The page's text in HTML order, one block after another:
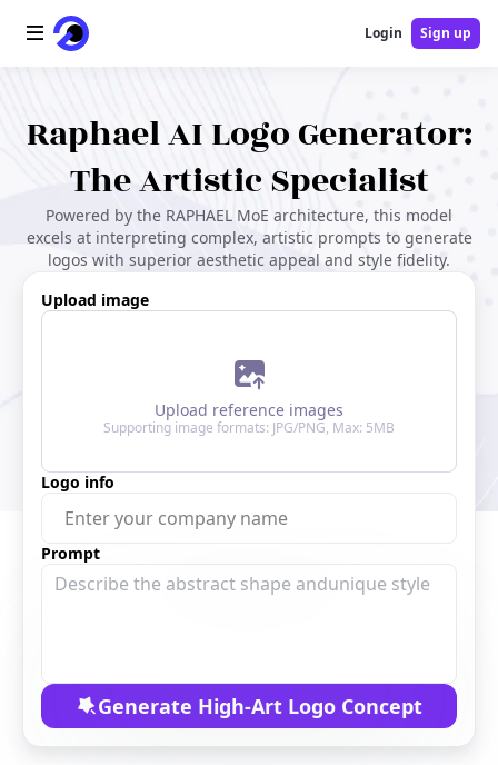
AI Image
AI Video
Free Tools
Login Sign up
Raphael AI Logo Generator:
The Artistic Specialist
Powered by the RAPHAEL MoE architecture, this model
excels at interpreting complex, artistic prompts to generate
logos with superior aesthetic appeal and style fidelity.
Upload image
Upload reference images
Supporting image formats: JPG/PNG, Max: 5MB
Logo info
Prompt
Generate High-Art Logo Concept